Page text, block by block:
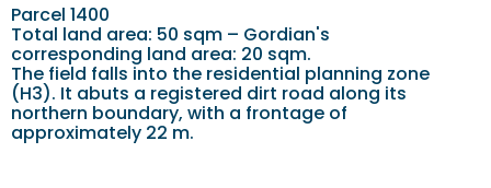
Parcel 1400
Total land area: 50 sqm – Gordian's
corresponding land area: 20 sqm.
The field falls into the residential planning zone
(H3). It abuts a registered dirt road along its
northern boundary, with a frontage of
approximately 22 m.